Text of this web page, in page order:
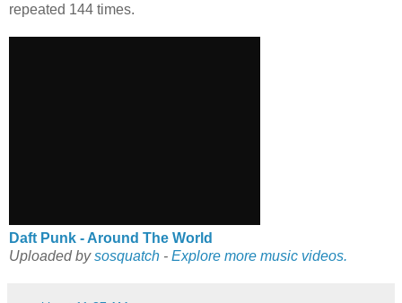
repeated 144 times.
Daft Punk - Around The World
Uploaded bysosquatch - Explore more music videos.